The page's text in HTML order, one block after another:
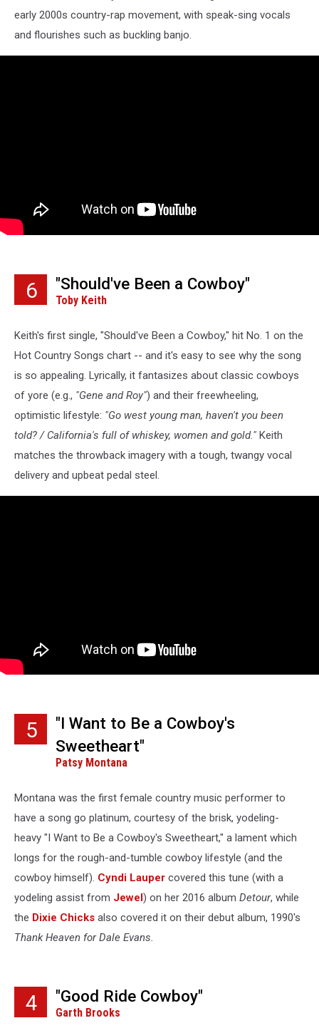
early 2000s country-rap movement, with speak-sing vocals
and flourishes such as buckling banjo.
6 "Should've Been a Cowboy"
Toby Keith
Keith's first single, "Should've Been a Cowboy," hit No. 1 on the
Hot Country Songs chart -- and it's easy to see why the song
is so appealing. Lyrically, it fantasizes about classic cowboys
of yore (e.g., "Gene and Roy") and their freewheeling,
optimistic lifestyle: "Go west young man, haven't you been
told? / California's full of whiskey, women and gold." Keith
matches the throwback imagery with a tough, twangy vocal
delivery and upbeat pedal steel.
5
"I Want to Be a Cowboy's
Sweetheart"
Patsy Montana
Montana was the first female country music performer to
have a song go platinum, courtesy of the brisk, yodeling-
heavy "I Want to Be a Cowboy's Sweetheart," a lament which
longs for the rough-and-tumble cowboy lifestyle (and the
cowboy himself). Cyndi Lauper covered this tune (with a
yodeling assist from Jewel ) on her 2016 album Detour, while
the Dixie Chicks also covered it on their debut album, 1990's
Thank Heaven for Dale Evans.
4 "Good Ride Cowboy"
Garth Brooks